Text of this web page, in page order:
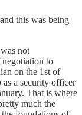
this was being
not
to
on the 1st of
a security officer
That is where
much the